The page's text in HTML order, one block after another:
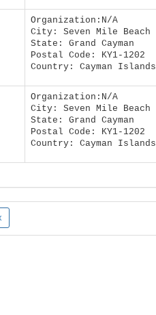
Organization:N/A
City: Seven Mile Beach
State: Grand Cayman
Postal Code: KY1-1202
Country: Cayman Islands
Organization:N/A
City: Seven Mile Beach
State: Grand Cayman
Postal Code: KY1-1202
Country: Cayman Islands